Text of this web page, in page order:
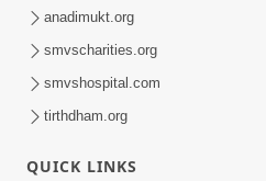
Shu Chhe ? | HDH
anadimukt.org
smvscharities.org
smvshospital.com
tirthdham.org
QUICK LINKS